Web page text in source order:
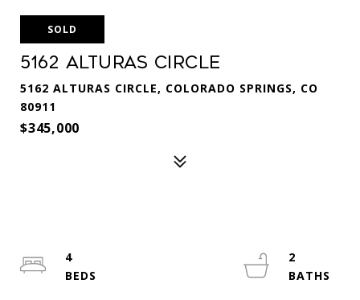
SOLD
5162 Alturas Circle
5162 ALTURAS CIRCLE, COLORADO SPRINGS, CO
80911
$345,000
4
2